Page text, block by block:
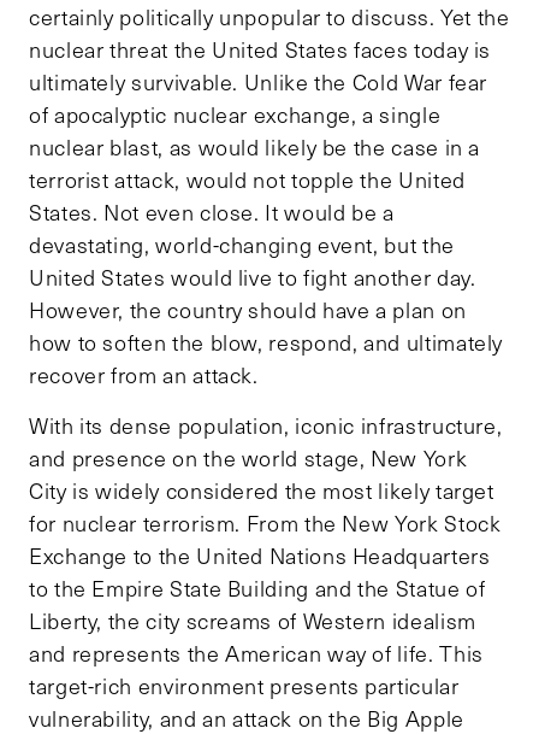
certainly politically unpopular to discuss. Yet the
nuclear threat the United States faces today is
ultimately survivable. Unlike the Cold War fear
of apocalyptic nuclear exchange, a single
nuclear blast, as would likely be the case in a
terrorist attack, would not topple the United
States. Not even close. It would be a
devastating, world-changing event, but the
United States would live to fight another day.
However, the country should have a plan on
how to soften the blow, respond, and ultimately
recover from an attack.
With its dense population, iconic infrastructure,
and presence on the world stage, New York
City is widely considered the most likely target
for nuclear terrorism. From the New York Stock
Exchange to the United Nations Headquarters
to the Empire State Building and the Statue of
Liberty, the city screams of Western idealism
and represents the American way of life. This
target-rich environment presents particular
vulnerability, and an attack on the Big Apple